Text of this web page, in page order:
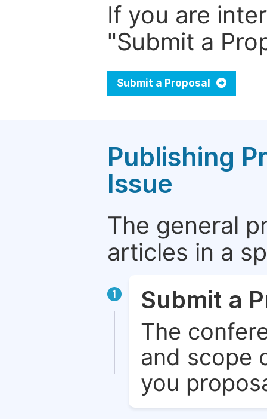
If you are
"Submit a
Submit a Proposal
Publishing
Issue
The general
articles in a
1 Submit a
The
and scope
you